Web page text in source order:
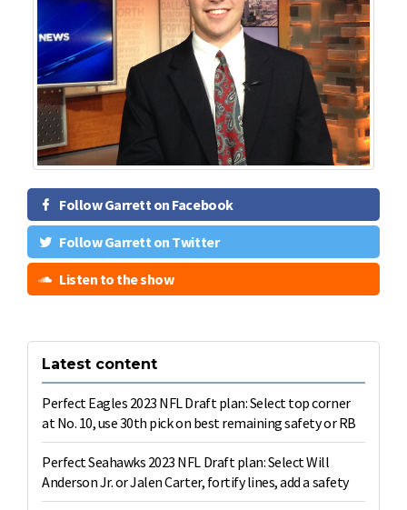
Follow Garrett on Facebook
Follow Garrett on Twitter
Listen to the show
Latest content
Perfect Eagles 2023 NFL Draft plan: Select top corner
at No. 10, use 30th pick on best remaining safety or RB
Perfect Seahawks 2023 NFL Draft plan: Select Will
Anderson Jr. or Jalen Carter, fortify lines, add a safety